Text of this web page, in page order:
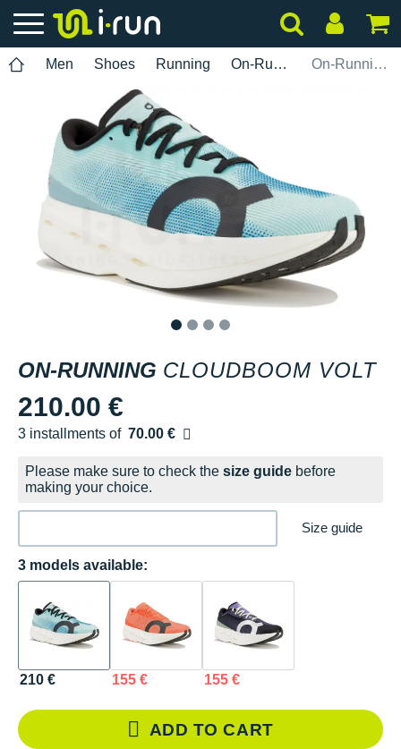
Men Shoes Running On-Running On-Running Cloudboom Volt
ON-RUNNING CLOUDBOOM VOLT
210.00 €
3 installments of 70.00 €
Free of charge
Please make sure to check the size guide before
making your choice.
Size guide
3 models available:
210 € 155 € 155 €
ADD TO CART